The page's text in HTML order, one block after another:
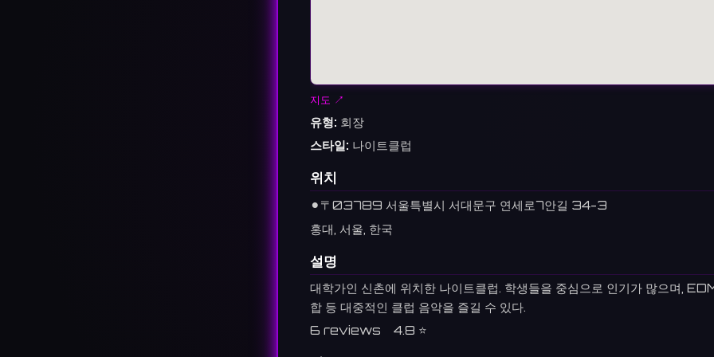
지도 ↗
유형: 회장
스타일: 나이트클럽
위치
⚫︎ 〒03789 서울특별시 서대문구 연세로7안길 34-3
홍대, 서울, 한국
설명
대학가인 신촌에 위치한 나이트클럽. 학생들을 중심으로 인기가 많으며,
합 등 대중적인 클럽 음악을 즐길 수 있다.
6 reviews 4.8 ⭐️